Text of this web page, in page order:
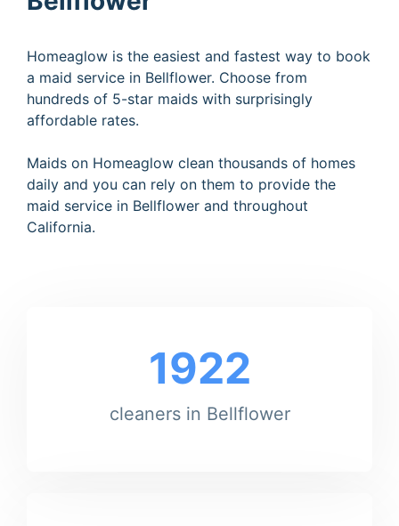
Homeaglow is the easiest and fastest way to book
a maid service in Bellflower. Choose from
hundreds of 5-star maids with surprisingly
affordable rates.
Maids on Homeaglow clean thousands of homes
daily and you can rely on them to provide the
maid service in Bellflower and throughout
California.
1922
cleaners in Bellflower